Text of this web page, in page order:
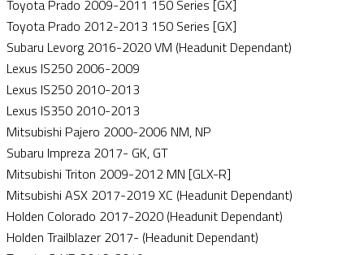
Toyota Prado 2009-2011 150 Series [GX]
Toyota Prado 2012-2013 150 Series [GX]
Subaru Levorg 2016-2020 VM (Headunit Dependant)
Lexus IS250 2006-2009
Lexus IS250 2010-2013
Lexus IS350 2010-2013
Mitsubishi Pajero 2000-2006 NM, NP
Subaru Impreza 2017- GK, GT
Mitsubishi Triton 2009-2012 MN [GLX-R]
Mitsubishi ASX 2017-2019 XC (Headunit Dependant)
Holden Colorado 2017-2020 (Headunit Dependant)
Holden Trailblazer 2017- (Headunit Dependant)